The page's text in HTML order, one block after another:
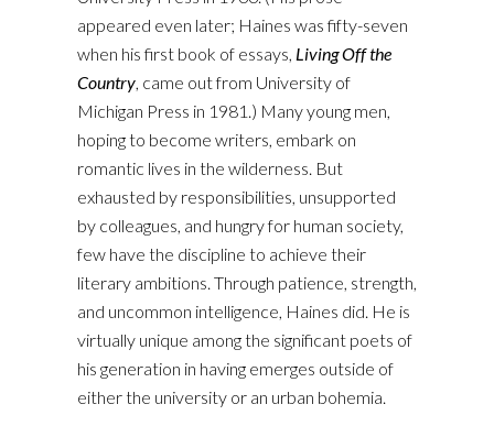
appeared even later; Haines was fifty-seven
when his first book of essays, Living Off the
Country, came out from University of
Michigan Press in 1981.) Many young men,
hoping to become writers, embark on
romantic lives in the wilderness. But
exhausted by responsibilities, unsupported
by colleagues, and hungry for human society,
few have the discipline to achieve their
literary ambitions. Through patience, strength,
and uncommon intelligence, Haines did. He is
virtually unique among the significant poets of
his generation in having emerges outside of
either the university or an urban bohemia.